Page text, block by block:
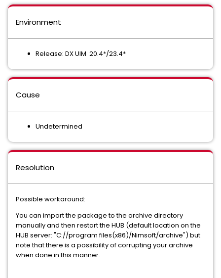
Environment
Release: DX UIM 20.4*/23.4*
Cause
Undetermined
Resolution
Possible workaround:
You can import the package to the archive directory
manually and then restart the HUB (default location on the
HUB server: "C://program files(x86)/Nimsoft/archive") but
note that there is a possibility of corrupting your archive
when done in this manner.